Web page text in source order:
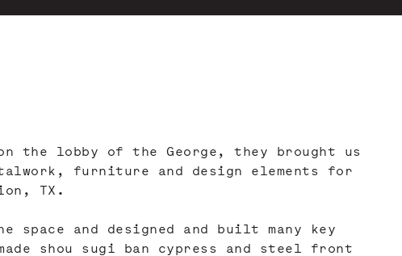
the lobby of the George, they brought us
furniture and design elements for
TX.
space and designed and built many key
shou sugi ban cypress and steel front